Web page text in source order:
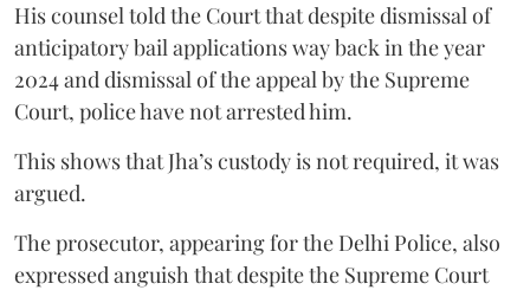
His counsel told the Court that despite dismissal of
anticipatory bail applications way back in the year
2024 and dismissal of the appeal by the Supreme
Court, police have not arrested him.
This shows that Jha’s custody is not required, it was
argued.
The prosecutor, appearing for the Delhi Police, also
expressed anguish that despite the Supreme Court